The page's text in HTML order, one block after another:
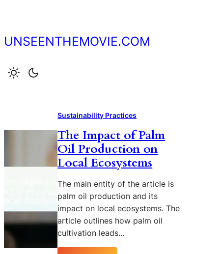
content
UNSEENTHEMOVIE.COM
Sustainability Practices
The Impact of Palm
Oil Production on
Local Ecosystems
The main entity of the article is
palm oil production and its
impact on local ecosystems. The
article outlines how palm oil
cultivation leads…